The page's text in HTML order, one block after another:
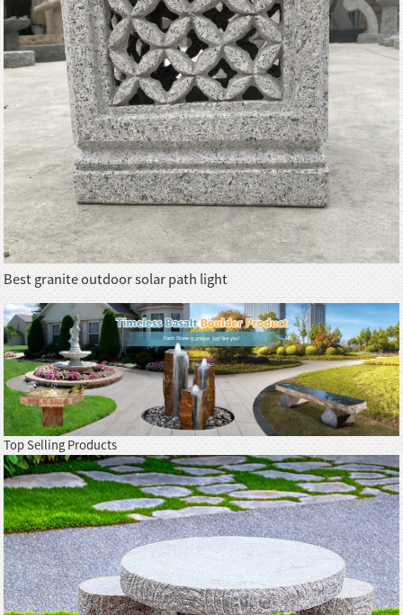
Best granite outdoor solar path light
Top Selling Products